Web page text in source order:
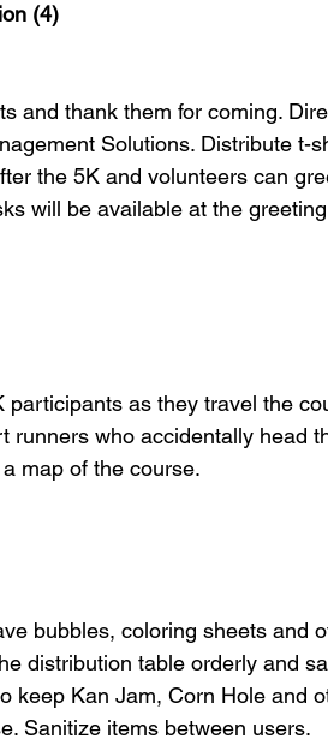
(4)
and thank them for coming.
Solutions. Distribute t-
the 5K and volunteers can
will be available at the
participants as they travel the
runners who accidentally head
a map of the course.
bubbles, coloring sheets and
distribution table orderly and
keep Kan Jam, Corn Hole and
Sanitize items between users.